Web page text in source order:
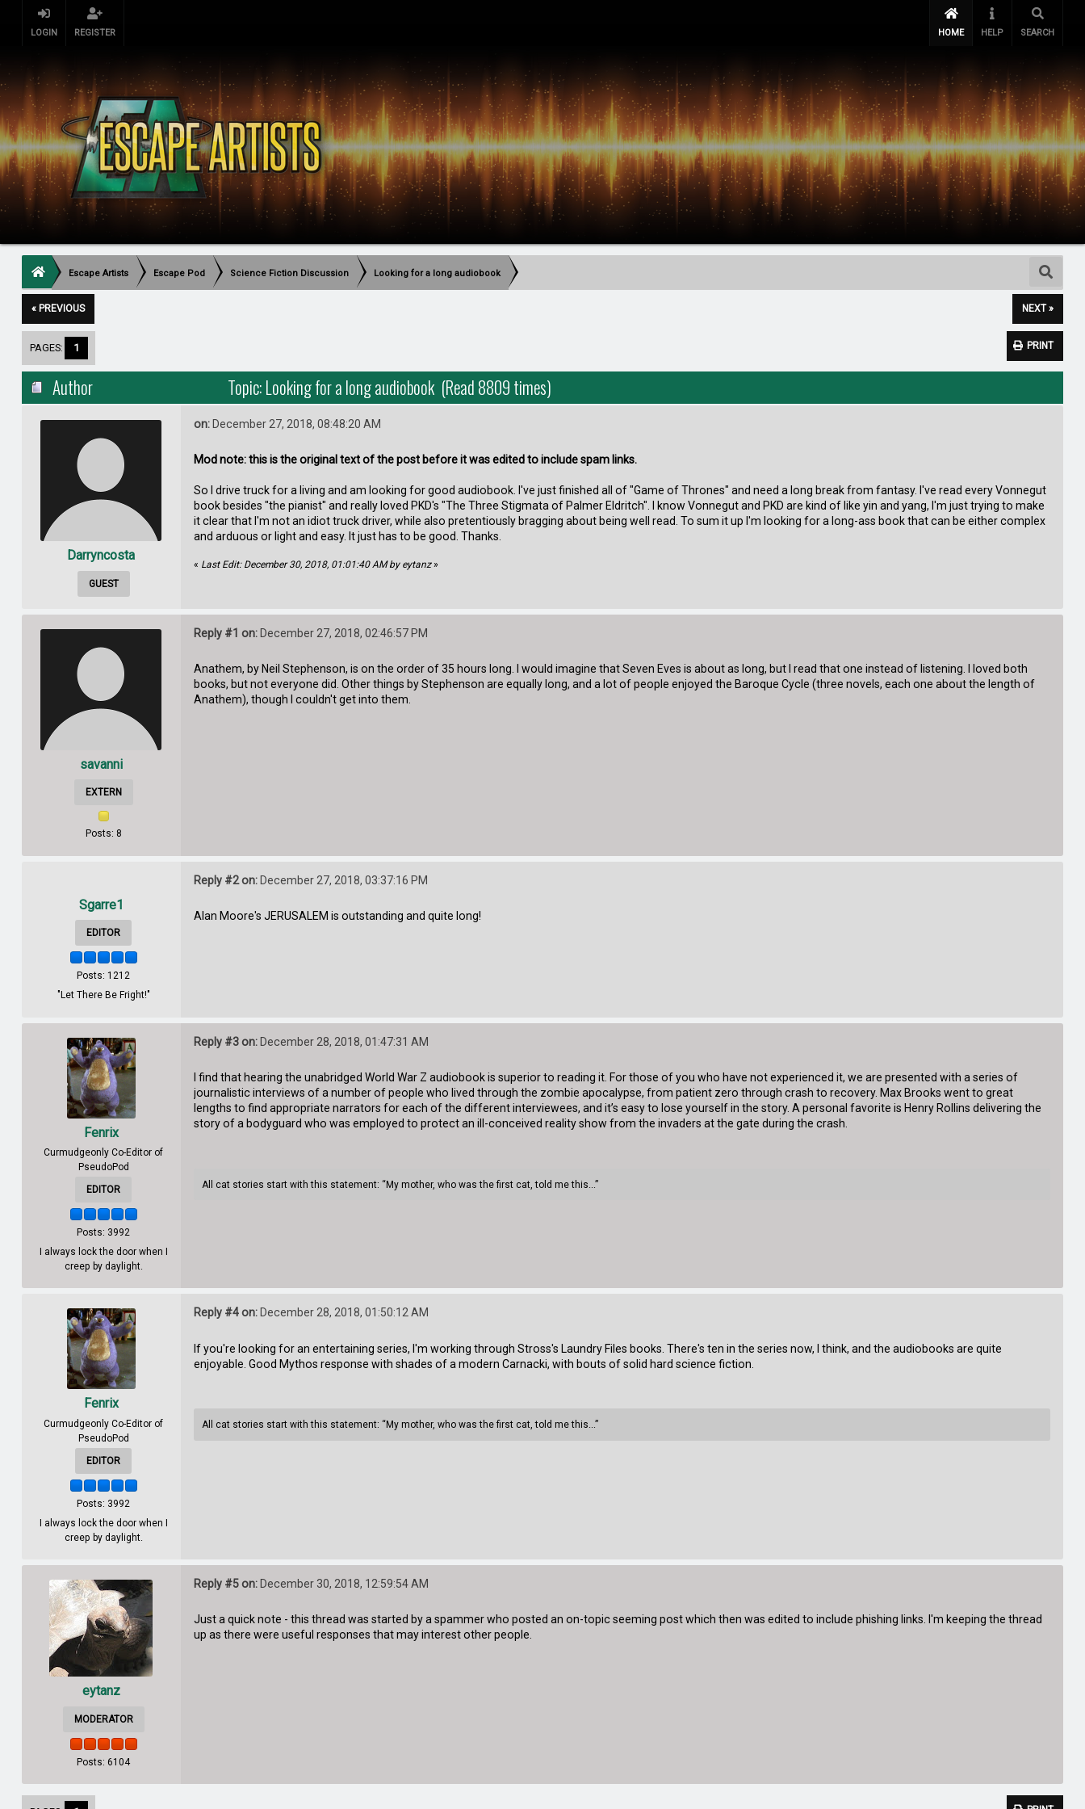
LOGIN REGISTER HOME HELP SEARCH
Escape Artists Escape Pod Science Fiction Discussion Looking for a long audiobook
« PREVIOUS NEXT »
PRINT
PAGES: 1
Author Topic: Looking for a long audiobook (Read 8809 times)
Darryncosta
GUEST
on:December 27, 2018, 08:48:20 AM
Mod note: this is the original text of the post before it was edited to include spam links.
So I drive truck for a living and am looking for good audiobook. I've just finished all of "Game of Thrones" and need a long break from fantasy. I've read every Vonnegut
book besides "the pianist" and really loved PKD's "The Three Stigmata of Palmer Eldritch". I know Vonnegut and PKD are kind of like yin and yang, I'm just trying to make
it clear that I'm not an idiot truck driver, while also pretentiously bragging about being well read. To sum it up I'm looking for a long-ass book that can be either complex
and arduous or light and easy. It just has to be good. Thanks.
« Last Edit: December 30, 2018, 01:01:40 AM by eytanz»
savanni
EXTERN
Posts: 8
Reply #1 on:December 27, 2018, 02:46:57 PM
Anathem, by Neil Stephenson, is on the order of 35 hours long. I would imagine that Seven Eves is about as long, but I read that one instead of listening. I loved both
books, but not everyone did. Other things by Stephenson are equally long, and a lot of people enjoyed the Baroque Cycle (three novels, each one about the length of
Anathem), though I couldn't get into them.
Sgarre1
EDITOR
Posts: 1212
"Let There Be Fright!"
Reply #2 on:December 27, 2018, 03:37:16 PM
Alan Moore's JERUSALEM is outstanding and quite long!
Fenrix
Curmudgeonly Co-Editor of
PseudoPod
EDITOR
Posts: 3992
I always lock the door when I
creep by daylight.
Reply #3 on:December 28, 2018, 01:47:31 AM
I find that hearing the unabridged World War Z audiobook is superior to reading it. For those of you who have not experienced it, we are presented with a series of
journalistic interviews of a number of people who lived through the zombie apocalypse, from patient zero through crash to recovery. Max Brooks went to great
lengths to find appropriate narrators for each of the different interviewees, and it’s easy to lose yourself in the story. A personal favorite is Henry Rollins delivering the
story of a bodyguard who was employed to protect an ill-conceived reality show from the invaders at the gate during the crash.
All cat stories start with this statement: “My mother, who was the first cat, told me this...”
Fenrix
Curmudgeonly Co-Editor of
PseudoPod
EDITOR
Posts: 3992
I always lock the door when I
creep by daylight.
Reply #4 on:December 28, 2018, 01:50:12 AM
If you're looking for an entertaining series, I'm working through Stross's Laundry Files books. There's ten in the series now, I think, and the audiobooks are quite
enjoyable. Good Mythos response with shades of a modern Carnacki, with bouts of solid hard science fiction.
All cat stories start with this statement: “My mother, who was the first cat, told me this...”
eytanz
MODERATOR
Posts: 6104
Reply #5 on:December 30, 2018, 12:59:54 AM
Just a quick note - this thread was started by a spammer who posted an on-topic seeming post which then was edited to include phishing links. I'm keeping the thread
up as there were useful responses that may interest other people.